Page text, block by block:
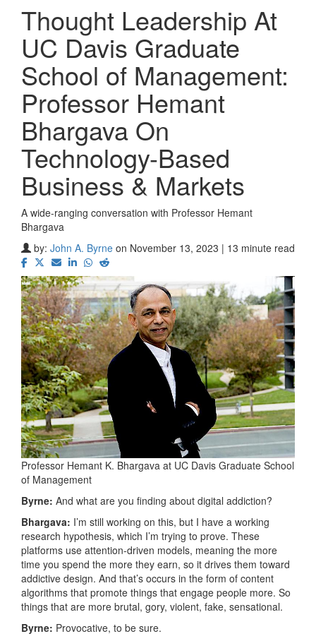
Thought Leadership At
UC Davis Graduate
School of Management:
Professor Hemant
Bhargava On
Technology-Based
Business & Markets
A wide-ranging conversation with Professor Hemant
Bhargava
by: John A. Byrne on November 13, 2023 | 13 minute read
Professor Hemant K. Bhargava at UC Davis Graduate School
of Management
Byrne: And what are you finding about digital addiction?
Bhargava: I’m still working on this, but I have a working
research hypothesis, which I’m trying to prove. These
platforms use attention-driven models, meaning the more
time you spend the more they earn, so it drives them toward
addictive design. And that’s occurs in the form of content
algorithms that promote things that engage people more. So
things that are more brutal, gory, violent, fake, sensational.
Byrne: Provocative, to be sure.